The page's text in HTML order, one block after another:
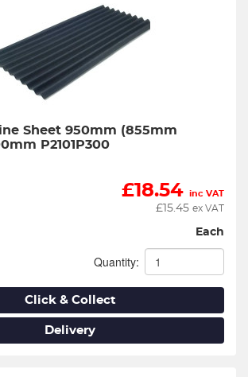
Sheet 950mm (855mm
P2101P300
£18.54 inc VAT
£ 15.45 ex VAT
Each
Quantity:
Click & Collect
Delivery